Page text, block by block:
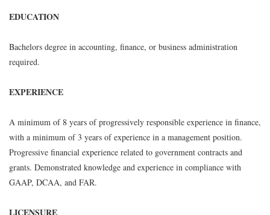
EDUCATION
Bachelors degree in accounting, finance, or business administration
required.
EXPERIENCE
A minimum of 8 years of progressively responsible experience in finance,
with a minimum of 3 years of experience in a management position.
Progressive financial experience related to government contracts and
grants. Demonstrated knowledge and experience in compliance with
GAAP, DCAA, and FAR.
LICENSURE